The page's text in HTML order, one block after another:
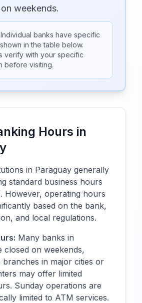
weekends.
Individual banks have specific
in the table below.
verify with your specific
before visiting.
Hours in
in Paraguay generally
standard business hours
However, operating hours
based on the bank,
and local regulations.
Many banks in
closed on weekends,
branches in major cities or
may offer limited
Sunday operations are
limited to ATM services.